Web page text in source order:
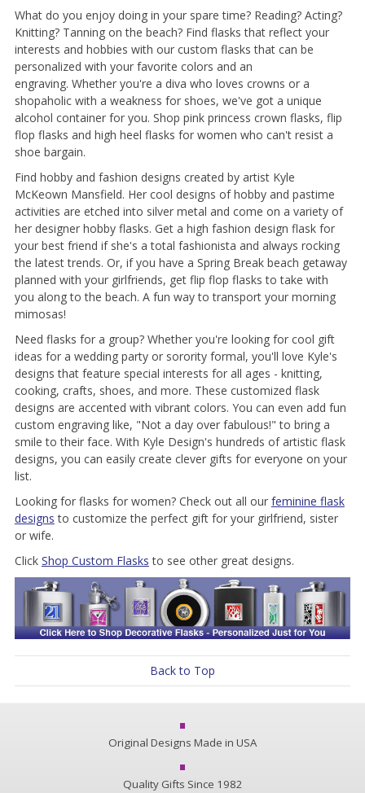
What do you enjoy doing in your spare time? Reading? Acting?
Knitting? Tanning on the beach? Find flasks that reflect your
interests and hobbies with our custom flasks that can be
personalized with your favorite colors and an
engraving. Whether you're a diva who loves crowns or a
shopaholic with a weakness for shoes, we've got a unique
alcohol container for you. Shop pink princess crown flasks, flip
flop flasks and high heel flasks for women who can't resist a
shoe bargain.
Find hobby and fashion designs created by artist Kyle
McKeown Mansfield. Her cool designs of hobby and pastime
activities are etched into silver metal and come on a variety of
her designer hobby flasks. Get a high fashion design flask for
your best friend if she's a total fashionista and always rocking
the latest trends. Or, if you have a Spring Break beach getaway
planned with your girlfriends, get flip flop flasks to take with
you along to the beach. A fun way to transport your morning
mimosas!
Need flasks for a group? Whether you're looking for cool gift
ideas for a wedding party or sorority formal, you'll love Kyle's
designs that feature special interests for all ages - knitting,
cooking, crafts, shoes, and more. These customized flask
designs are accented with vibrant colors. You can even add fun
custom engraving like, "Not a day over fabulous!" to bring a
smile to their face. With Kyle Design's hundreds of artistic flask
designs, you can easily create clever gifts for everyone on your
list.
Looking for flasks for women? Check out all our feminine flask
designs to customize the perfect gift for your girlfriend, sister
or wife.
Click Shop Custom Flasks to see other great designs.
Back to Top
Original Designs Made in USA
Quality Gifts Since 1982